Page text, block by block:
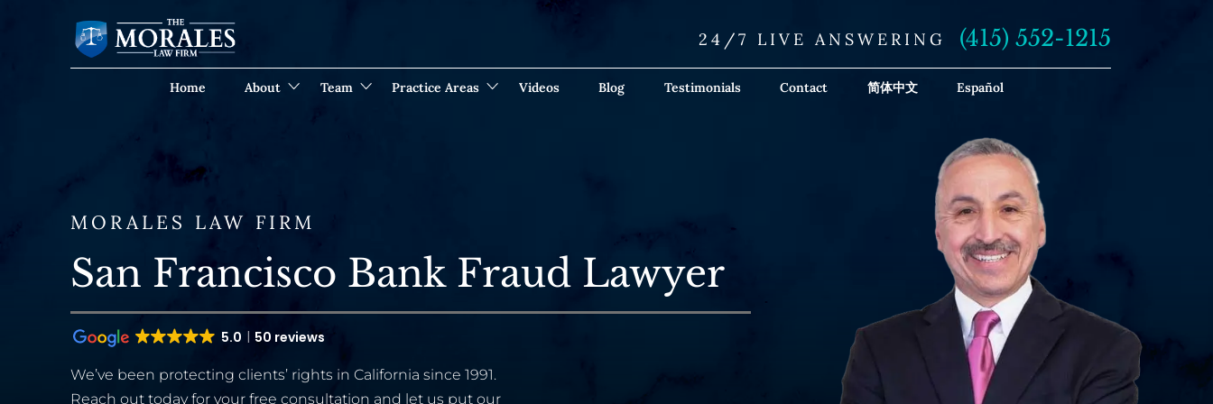
24/7 LIVE ANSWERING (415) 552-1215
Home About Team Practice Areas Videos Blog Testimonials Contact 简体中文 Español
MORALES LAW FIRM
San Francisco Bank Fraud Lawyer
5.0 50 reviews
We’ve been protecting clients’ rights in California since 1991.
Reach out today for your free consultation and let us put our